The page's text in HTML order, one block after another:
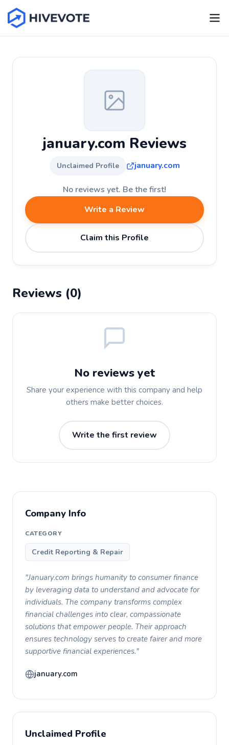
january.com Reviews
Unclaimed Profile january.com
No reviews yet. Be the first!
Write a Review
Claim this Profile
Reviews (0)
No reviews yet
Share your experience with this company and help
others make better choices.
Write the first review
Company Info
CATEGORY
Credit Reporting & Repair
"January.com brings humanity to consumer finance
by leveraging data to understand and advocate for
individuals. The company transforms complex
financial challenges into clear, compassionate
solutions that empower people. Their approach
ensures technology serves to create fairer and more
supportive financial experiences."
january.com
Unclaimed Profile